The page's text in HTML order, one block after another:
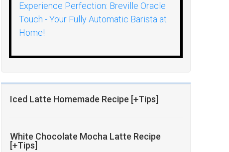
Experience Perfection: Breville Oracle
Touch - Your Fully Automatic Barista at
Home!
Iced Latte Homemade Recipe [+Tips]
White Chocolate Mocha Latte Recipe
[+Tips]